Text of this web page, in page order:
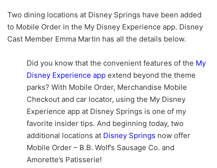
Two dining locations at Disney Springs have been added
to Mobile Order in the My Disney Experience app. Disney
Cast Member Emma Martin has all the details below.
Did you know that the convenient features of the My
Disney Experience app extend beyond the theme
parks? With Mobile Order, Merchandise Mobile
Checkout and car locator, using the My Disney
Experience app at Disney Springs is one of my
favorite insider tips. And beginning today, two
additional locations at Disney Springs now offer
Mobile Order – B.B. Wolf’s Sausage Co. and
Amorette’s Patisserie!